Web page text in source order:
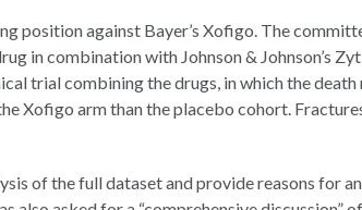
position against Bayer’s Xofigo. The
in combination with Johnson & Johnson’s
trial combining the drugs, in which the death
Xofigo arm than the placebo cohort.
of the full dataset and provide reasons for